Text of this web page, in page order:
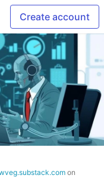
Create account
on